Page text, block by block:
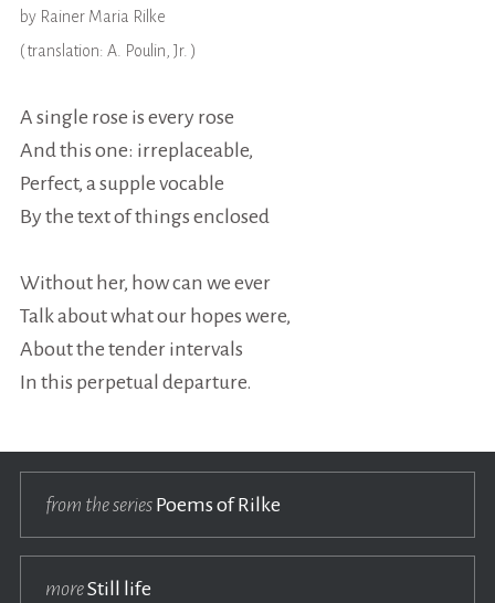
by Rainer Maria Rilke
( translation: A. Poulin, Jr. )
A single rose is every rose
And this one: irreplaceable,
Perfect, a supple vocable
By the text of things enclosed
Without her, how can we ever
Talk about what our hopes were,
About the tender intervals
In this perpetual departure.
from the seriesPoems of Rilke
moreStill life